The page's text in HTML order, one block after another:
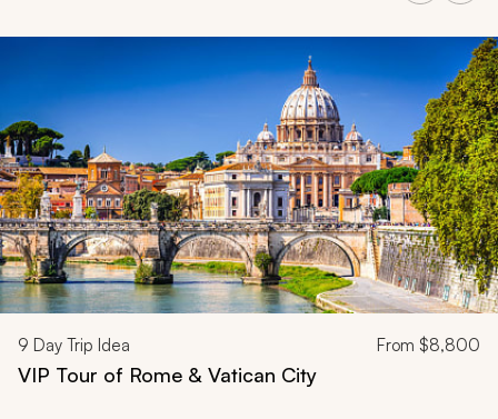
Navigate through related tours using the previous and next
9 Day Trip Idea From $8,800
VIP Tour of Rome & Vatican City